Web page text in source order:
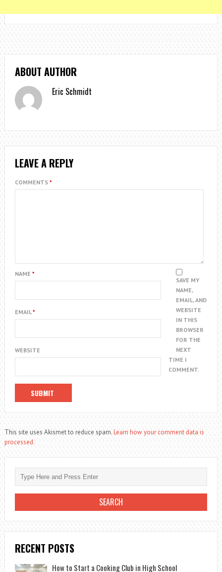
ABOUT AUTHOR
Eric Schmidt
LEAVE A REPLY
COMMENTS *
NAME *
EMAIL*
WEBSITE
SAVE MY
NAME,
EMAIL, AND
WEBSITE
IN THIS
BROWSER
FOR THE
NEXT
TIME I
COMMENT.
This site uses Akismet to reduce spam.Learn how your comment data is
processed.
RECENT POSTS
How to Start a Cooking Club in High School